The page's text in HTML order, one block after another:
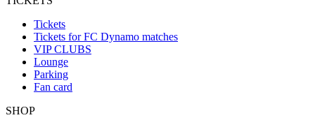
Tickets
Tickets for FC Dynamo matches
VIP CLUBS
Lounge
Parking
Fan card
SHOP